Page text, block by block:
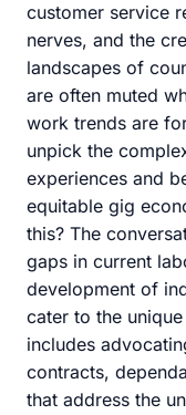
customer service
nerves, and the
landscapes of
are often muted
work trends are
unpick the
experiences and
equitable gig
this? The
gaps in current
development of
cater to the
includes
contracts,
that address the